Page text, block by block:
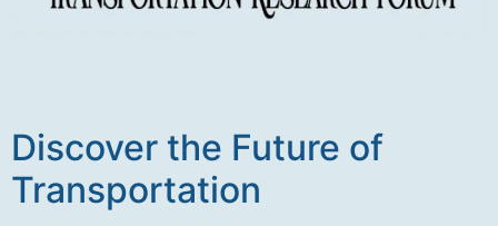
Discover the Future of
Transportation